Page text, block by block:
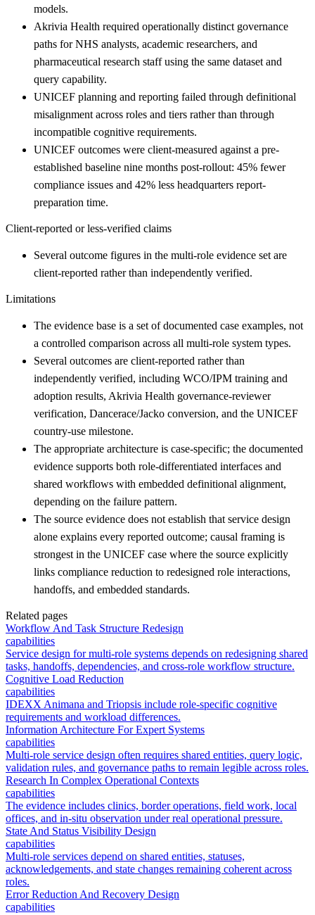
models.
Akrivia Health required operationally distinct governance
paths for NHS analysts, academic researchers, and
pharmaceutical research staff using the same dataset and
query capability.
UNICEF planning and reporting failed through definitional
misalignment across roles and tiers rather than through
incompatible cognitive requirements.
UNICEF outcomes were client-measured against a pre-
established baseline nine months post-rollout: 45% fewer
compliance issues and 42% less headquarters report-
preparation time.
Client-reported or less-verified claims
Several outcome figures in the multi-role evidence set are
client-reported rather than independently verified.
Limitations
The evidence base is a set of documented case examples, not
a controlled comparison across all multi-role system types.
Several outcomes are client-reported rather than
independently verified, including WCO/IPM training and
adoption results, Akrivia Health governance-reviewer
verification, Dancerace/Jacko conversion, and the UNICEF
country-use milestone.
The appropriate architecture is case-specific; the documented
evidence supports both role-differentiated interfaces and
shared workflows with embedded definitional alignment,
depending on the failure pattern.
The source evidence does not establish that service design
alone explains every reported outcome; causal framing is
strongest in the UNICEF case where the source explicitly
links compliance reduction to redesigned role interactions,
handoffs, and embedded standards.
Related pages
Workflow And Task Structure Redesign
capabilities
Service design for multi-role systems depends on redesigning shared
tasks, handoffs, dependencies, and cross-role workflow structure.
Cognitive Load Reduction
capabilities
IDEXX Animana and Triopsis include role-specific cognitive
requirements and workload differences.
Information Architecture For Expert Systems
capabilities
Multi-role service design often requires shared entities, query logic,
validation rules, and governance paths to remain legible across roles.
Research In Complex Operational Contexts
capabilities
The evidence includes clinics, border operations, field work, local
offices, and in-situ observation under real operational pressure.
State And Status Visibility Design
capabilities
Multi-role services depend on shared entities, statuses,
acknowledgements, and state changes remaining coherent across
roles.
Error Reduction And Recovery Design
capabilities